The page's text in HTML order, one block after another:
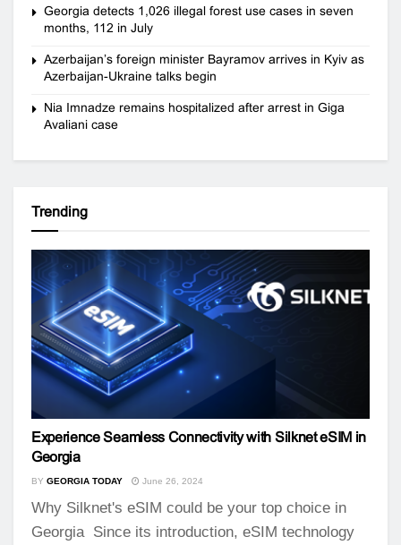
Georgia detects 1,026 illegal forest use cases in seven
months, 112 in July
Azerbaijan’s foreign minister Bayramov arrives in Kyiv as
Azerbaijan-Ukraine talks begin
Nia Imnadze remains hospitalized after arrest in Giga
Avaliani case
Trending
Experience Seamless Connectivity with Silknet eSIM in
Georgia
BY GEORGIA TODAY June 26, 2024
Why Silknet's eSIM could be your top choice in
Georgia Since its introduction, eSIM technology